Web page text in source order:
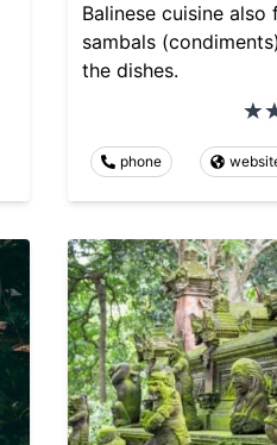
Balinese cuisine
sambals
the dishes.
phone